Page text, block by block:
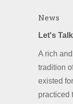
News
Let's
A rich
tradition
existed
practiced